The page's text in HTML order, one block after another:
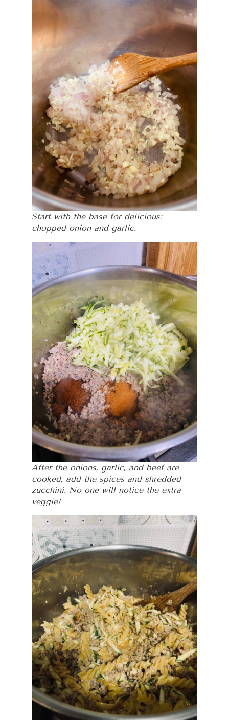
Start with the base for delicious:
chopped onion and garlic.
After the onions, garlic, and beef are
cooked, add the spices and shredded
zucchini. No one will notice the extra
veggie!